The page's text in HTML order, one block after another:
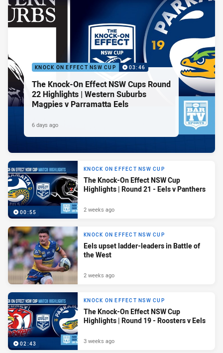
KNOCK ON EFFECT NSW CUP 03:46
The Knock-On Effect NSW Cups Round
22 Highlights | Western Suburbs
Magpies v Parramatta Eels
6 days ago
00:55
KNOCK ON EFFECT NSW CUP
The Knock-On Effect NSW Cup
Highlights | Round 21 - Eels v Panthers
2 weeks ago
KNOCK ON EFFECT NSW CUP
Eels upset ladder-leaders in Battle of
the West
2 weeks ago
02:43
KNOCK ON EFFECT NSW CUP
The Knock-On Effect NSW Cup
Highlights | Round 19 - Roosters v Eels
3 weeks ago